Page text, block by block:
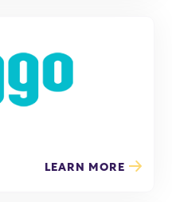
LEARN MORE